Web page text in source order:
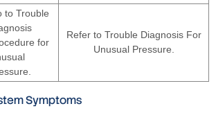
to Trouble
for
Refer to Trouble Diagnosis For
Unusual Pressure.
Symptoms